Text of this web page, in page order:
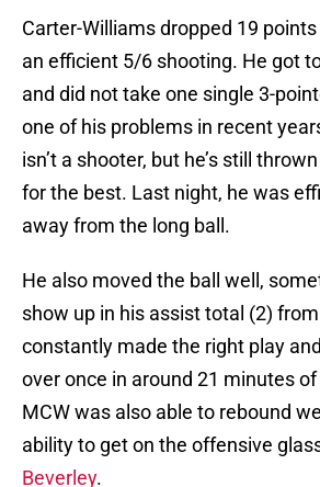
Carter-Williams dropped 19
an efficient 5/6 shooting. He got
and did not take one single 3-
one of his problems in recent
isn’t a shooter, but he’s still
for the best. Last night, he was
away from the long ball.
He also moved the ball well,
show up in his assist total (2)
constantly made the right play
over once in around 21 minutes
MCW was also able to rebound
ability to get on the offensive
Beverley.